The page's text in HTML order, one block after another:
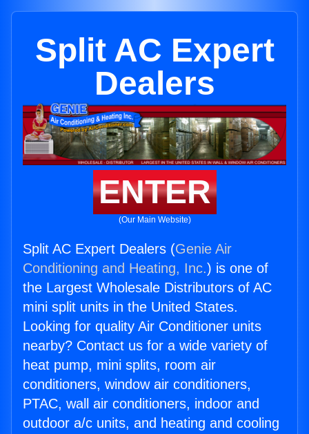
Split AC Expert
Dealers
ENTER
(Our Main Website)
Split AC Expert Dealers (Genie Air
Conditioning and Heating, Inc.) is one of
the Largest Wholesale Distributors of AC
mini split units in the United States.
Looking for quality Air Conditioner units
nearby? Contact us for a wide variety of
heat pump, mini splits, room air
conditioners, window air conditioners,
PTAC, wall air conditioners, indoor and
outdoor a/c units, and heating and cooling